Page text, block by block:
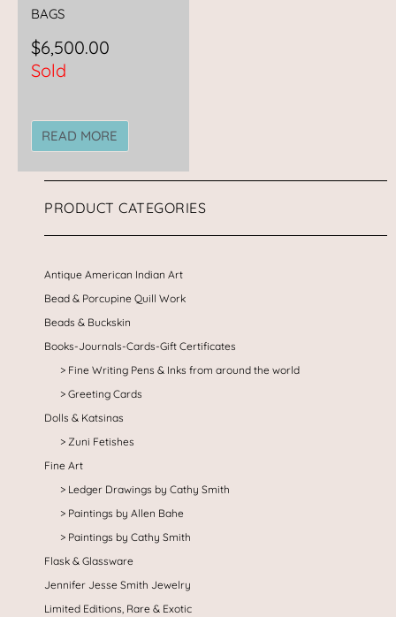
BAGS
$6,500.00
Sold
READ MORE
PRODUCT CATEGORIES
Antique American Indian Art
Bead & Porcupine Quill Work
Beads & Buckskin
Books-Journals-Cards-Gift Certificates
Fine Writing Pens & Inks from around the world
Greeting Cards
Dolls & Katsinas
Zuni Fetishes
Fine Art
Ledger Drawings by Cathy Smith
Paintings by Allen Bahe
Paintings by Cathy Smith
Flask & Glassware
Jennifer Jesse Smith Jewelry
Limited Editions, Rare & Exotic